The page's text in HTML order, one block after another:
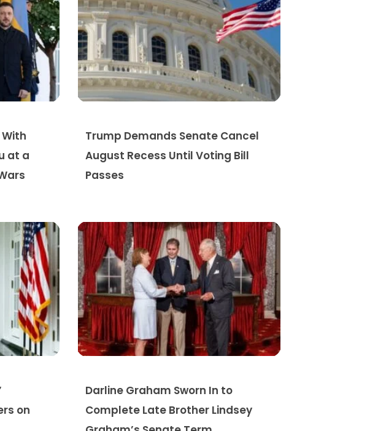
at a
Trump Demands Senate Cancel
August Recess Until Voting Bill
Passes
on
Darline Graham Sworn In to
Complete Late Brother Lindsey